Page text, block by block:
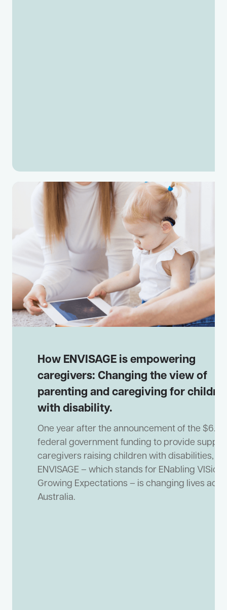
How ENVISAGE is empowering
caregivers: Changing the view of
parenting and caregiving for
with disability.
One year after the announcement of the
federal government funding to provide
caregivers raising children with disabilities,
ENVISAGE – which stands for ENabling
Growing Expectations – is changing lives
Australia.